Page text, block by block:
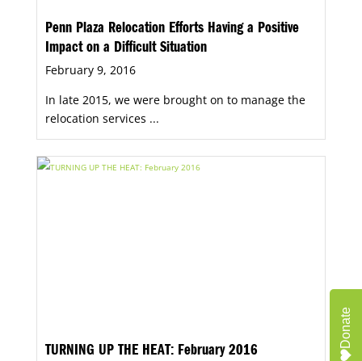
Penn Plaza Relocation Efforts Having a Positive
Impact on a Difficult Situation
February 9, 2016
In late 2015, we were brought on to manage the
relocation services ...
TURNING UP THE HEAT: February 2016
Donate